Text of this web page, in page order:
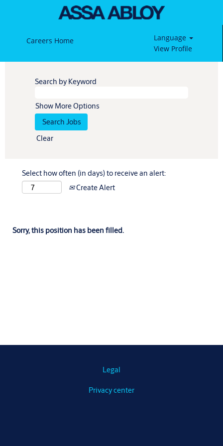
Careers Home
Language
View Profile
Search by Keyword
Show More Options
Clear
Select how often (in days) to receive an alert:
Create Alert
Sorry, this position has been filled.
Legal
Privacy center